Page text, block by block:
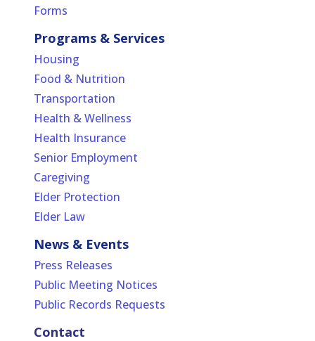
Forms
Programs & Services
Housing
Food & Nutrition
Transportation
Health & Wellness
Health Insurance
Senior Employment
Caregiving
Elder Protection
Elder Law
News & Events
Press Releases
Public Meeting Notices
Public Records Requests
Contact